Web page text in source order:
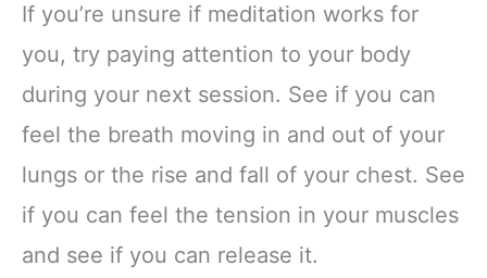
If you’re unsure if meditation works for
you, try paying attention to your body
during your next session. See if you can
feel the breath moving in and out of your
lungs or the rise and fall of your chest. See
if you can feel the tension in your muscles
and see if you can release it.